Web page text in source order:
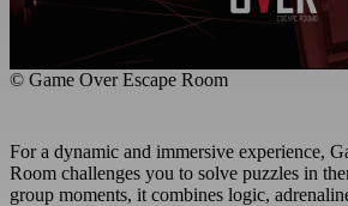
© Game Over Escape Room
For a dynamic and immersive experience,
Room challenges you to solve puzzles in
group moments, it combines logic,